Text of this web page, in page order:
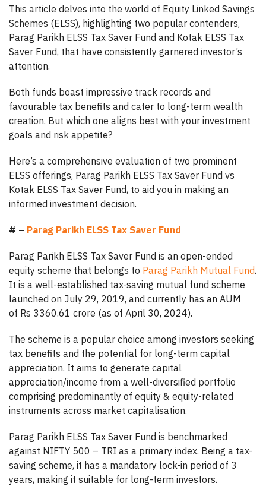
This article delves into the world of Equity Linked Savings
Schemes (ELSS), highlighting two popular contenders,
Parag Parikh ELSS Tax Saver Fund and Kotak ELSS Tax
Saver Fund, that have consistently garnered investor’s
attention.
Both funds boast impressive track records and
favourable tax benefits and cater to long-term wealth
creation. But which one aligns best with your investment
goals and risk appetite?
Here’s a comprehensive evaluation of two prominent
ELSS offerings, Parag Parikh ELSS Tax Saver Fund vs
Kotak ELSS Tax Saver Fund, to aid you in making an
informed investment decision.
# – Parag Parikh ELSS Tax Saver Fund
Parag Parikh ELSS Tax Saver Fund is an open-ended
equity scheme that belongs to Parag Parikh Mutual Fund.
It is a well-established tax-saving mutual fund scheme
launched on July 29, 2019, and currently has an AUM
of Rs 3360.61 crore (as of April 30, 2024).
The scheme is a popular choice among investors seeking
tax benefits and the potential for long-term capital
appreciation. It aims to generate capital
appreciation/income from a well-diversified portfolio
comprising predominantly of equity & equity-related
instruments across market capitalisation.
Parag Parikh ELSS Tax Saver Fund is benchmarked
against NIFTY 500 – TRI as a primary index. Being a tax-
saving scheme, it has a mandatory lock-in period of 3
years, making it suitable for long-term investors.